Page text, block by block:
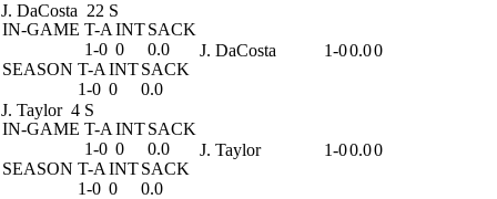
J. DaCosta 22 S
IN-GAME T-A INTSACK
1-0 0
0.0
SEASON T-A INTSACK
1-0 0 0.0
J. DaCosta 1-00.00
J. Taylor 4 S
IN-GAME T-A INTSACK
1-0 0
0.0
SEASON T-A INTSACK
1-0 0 0.0
J. Taylor 1-00.00